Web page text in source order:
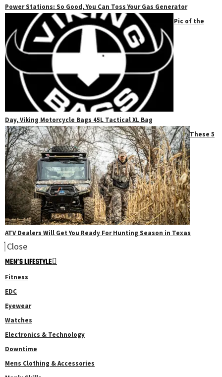
Power Stations: So Good, You Can Toss Your Gas Generator
Pic of the
Day, Viking Motorcycle Bags 45L Tactical XL Bag
These 5
ATV Dealers Will Get You Ready For Hunting Season in Texas
Close
MEN’S LIFESTYLE
Fitness
EDC
Eyewear
Watches
Electronics & Technology
Downtime
Mens Clothing & Accessories